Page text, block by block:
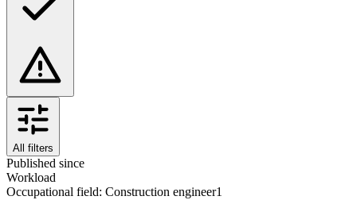
All filters
Published since
Workload
Occupational field: Construction engineer1